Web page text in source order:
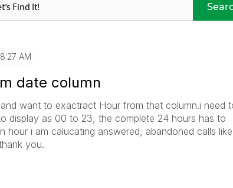
AM
date column
want to exactract Hour from that column.i need
display as 00 to 23, the complete 24 hours has to
hour i am calucating answered, abandoned calls like
you.